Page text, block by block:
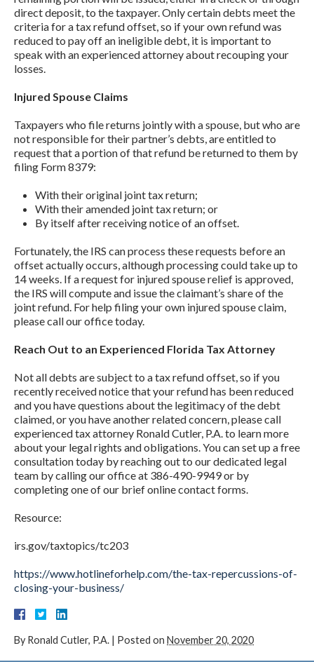
direct deposit, to the taxpayer. Only certain debts meet the
criteria for a tax refund offset, so if your own refund was
reduced to pay off an ineligible debt, it is important to
speak with an experienced attorney about recouping your
losses.
Injured Spouse Claims
Taxpayers who file returns jointly with a spouse, but who are
not responsible for their partner’s debts, are entitled to
request that a portion of that refund be returned to them by
filing Form 8379:
With their original joint tax return;
With their amended joint tax return; or
By itself after receiving notice of an offset.
Fortunately, the IRS can process these requests before an
offset actually occurs, although processing could take up to
14 weeks. If a request for injured spouse relief is approved,
the IRS will compute and issue the claimant’s share of the
joint refund. For help filing your own injured spouse claim,
please call our office today.
Reach Out to an Experienced Florida Tax Attorney
Not all debts are subject to a tax refund offset, so if you
recently received notice that your refund has been reduced
and you have questions about the legitimacy of the debt
claimed, or you have another related concern, please call
experienced tax attorney Ronald Cutler, P.A. to learn more
about your legal rights and obligations. You can set up a free
consultation today by reaching out to our dedicated legal
team by calling our office at 386-490-9949 or by
completing one of our brief online contact forms.
Resource:
irs.gov/taxtopics/tc203
https://www.hotlineforhelp.com/the-tax-repercussions-of-
closing-your-business/
By Ronald Cutler, P.A. | Posted on November 20, 2020